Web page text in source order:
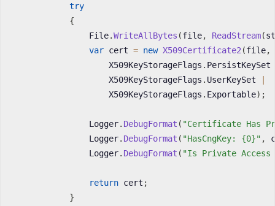
try
{
                File
.WriteAllBytes (file, ReadStream(
var cert = new X509Certificate2 (file,
                    X509KeyStorageFlags
. PersistKeySet
                    X509KeyStorageFlags
. UserKeySet
                    X509KeyStorageFlags
. Exportable) ;
                Logger
. DebugFormat ( "Certificate Has
                Logger
. DebugFormat ( "HasCngKey: {0}" ,
                Logger
. DebugFormat ( "Is Private
return cert ;
}